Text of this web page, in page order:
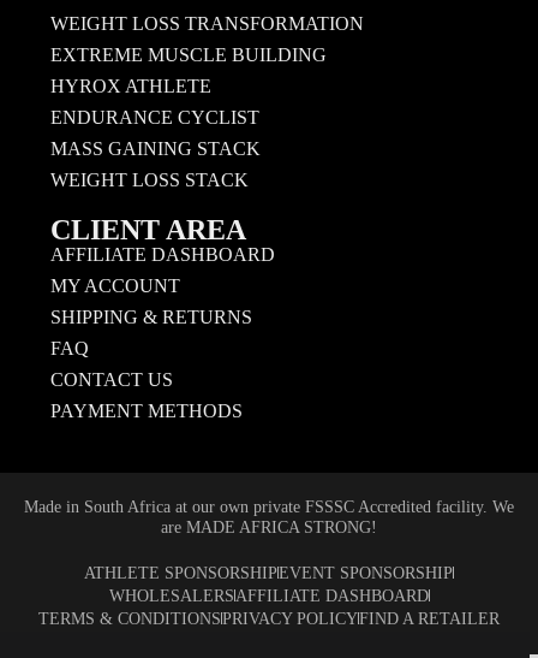
WEIGHT LOSS TRANSFORMATION
EXTREME MUSCLE BUILDING
HYROX ATHLETE
ENDURANCE CYCLIST
MASS GAINING STACK
WEIGHT LOSS STACK
CLIENT AREA
AFFILIATE DASHBOARD
MY ACCOUNT
SHIPPING & RETURNS
FAQ
CONTACT US
PAYMENT METHODS
Made in South Africa at our own private FSSSC Accredited facility. We
are MADE AFRICA STRONG!
ATHLETE SPONSORSHIPEVENT SPONSORSHIP
WHOLESALERSAFFILIATE DASHBOARD
TERMS & CONDITIONSPRIVACY POLICYFIND A RETAILER